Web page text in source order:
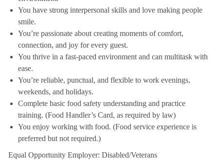
You have strong interpersonal skills and love making people
smile.
You’re passionate about creating moments of comfort,
connection, and joy for every guest.
You thrive in a fast-paced environment and can multitask with
ease.
You’re reliable, punctual, and flexible to work evenings,
weekends, and holidays.
Complete basic food safety understanding and practice
training. (Food Handler’s Card, as required by law)
You enjoy working with food. (Food service experience is
preferred but not required.)
Equal Opportunity Employer: Disabled/Veterans